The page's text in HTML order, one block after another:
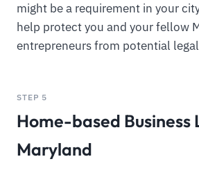
might be a requirement in your
help protect you and your fellow
entrepreneurs from potential
STEP 5
Home-based Business
Maryland